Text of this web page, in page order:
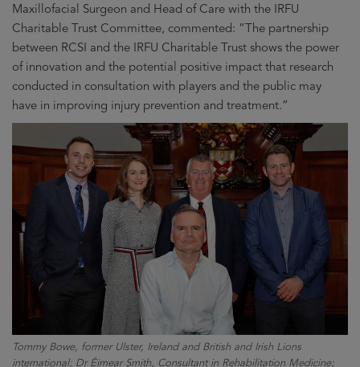
Maxillofacial Surgeon and Head of Care with the IRFU
Charitable Trust Committee, commented: “The partnership
between RCSI and the IRFU Charitable Trust shows the power
of innovation and the potential positive impact that research
conducted in consultation with players and the public may
have in improving injury prevention and treatment.”
Tommy Bowe, former Ulster, Ireland and British and Irish Lions
international; Dr Éimear Smith, Consultant in Rehabilitation Medicine;